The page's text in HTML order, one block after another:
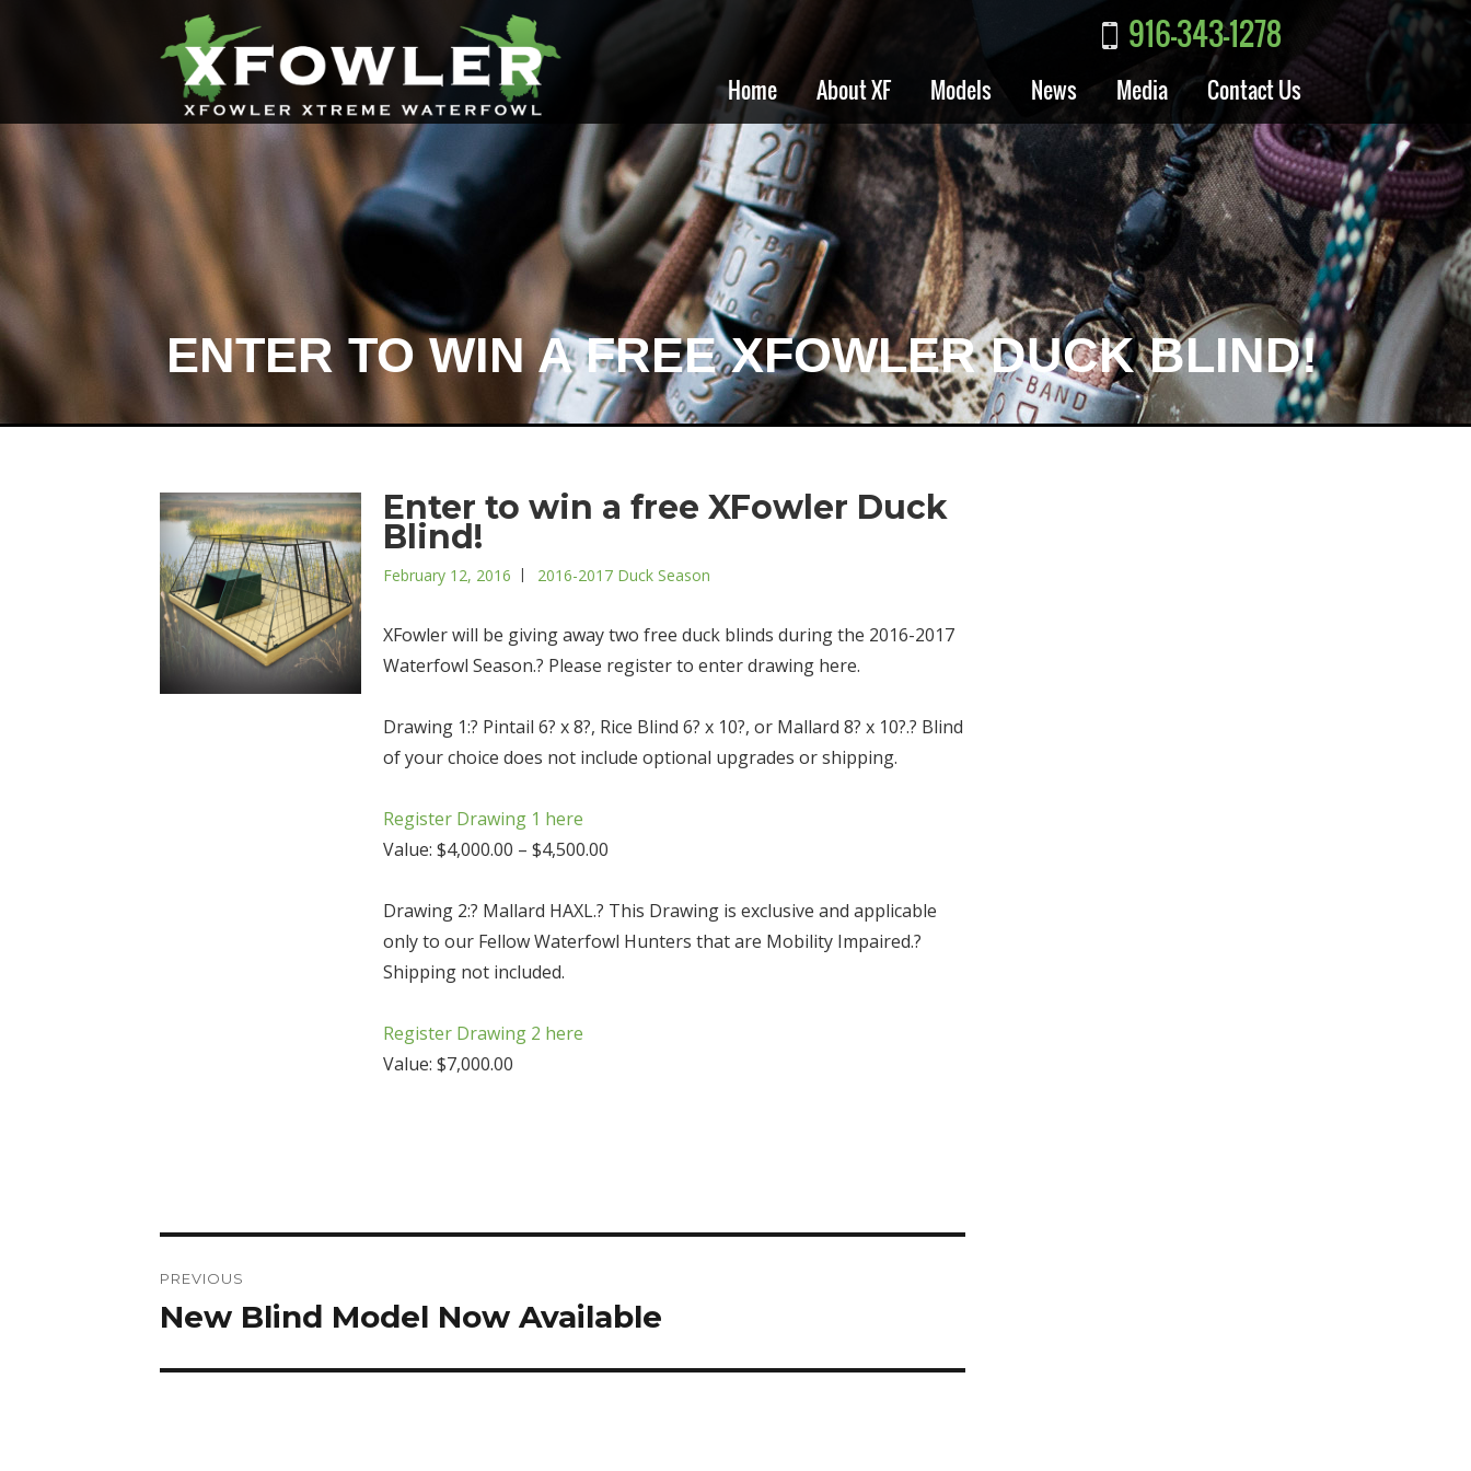
916-343-1278
Home About XF Models News Media Contact Us
ENTER TO WIN A FREE XFOWLER DUCK BLIND!
Enter to win a free XFowler Duck
Blind!
Posted
February 12, 2016 Categories
2016-2017 Duck Season
XFowler will be giving away two free duck blinds during the 2016-2017
Waterfowl Season.? Please register to enter drawing here.
Drawing 1:? Pintail 6? x 8?, Rice Blind 6? x 10?, or Mallard 8? x 10?.? Blind
of your choice does not include optional upgrades or shipping.
Register Drawing 1 here
Value: $4,000.00 – $4,500.00
Drawing 2:? Mallard HAXL.? This Drawing is exclusive and applicable
only to our Fellow Waterfowl Hunters that are Mobility Impaired.?
Shipping not included.
Register Drawing 2 here
Value: $7,000.00
navigation
PREVIOUS
Previous
New Blind Model Now Available